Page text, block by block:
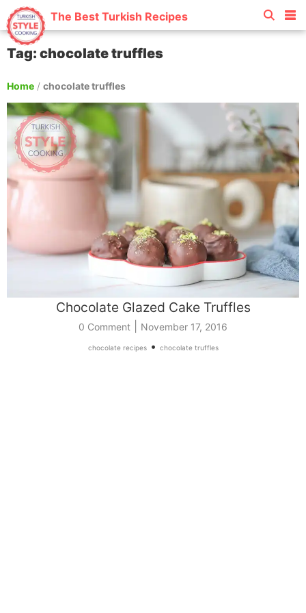
The Best Turkish Recipes
Tag: chocolate truffles
Home / chocolate truffles
Chocolate Glazed Cake Truffles
0 Comment November 17, 2016
chocolate recipes• chocolate truffles